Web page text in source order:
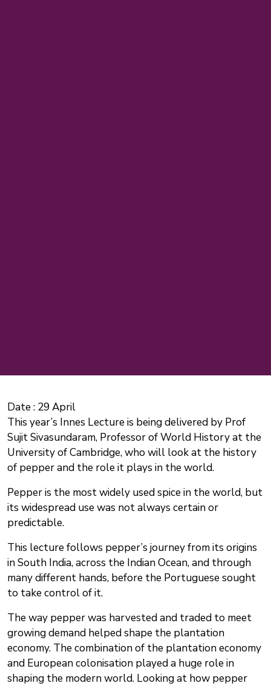
Date : 29 April
This year’s Innes Lecture is being delivered by Prof
Sujit Sivasundaram, Professor of World History at the
University of Cambridge, who will look at the history
of pepper and the role it plays in the world.
Pepper is the most widely used spice in the world, but
its widespread use was not always certain or
predictable.
This lecture follows pepper’s journey from its origins
in South India, across the Indian Ocean, and through
many different hands, before the Portuguese sought
to take control of it.
The way pepper was harvested and traded to meet
growing demand helped shape the plantation
economy. The combination of the plantation economy
and European colonisation played a huge role in
shaping the modern world. Looking at how pepper